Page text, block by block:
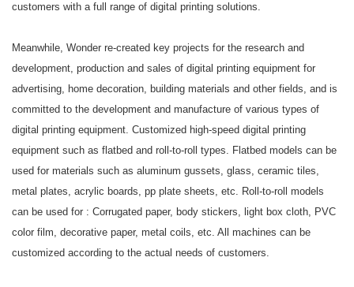
customers with a full range of digital printing solutions.
Meanwhile, Wonder re-created key projects for the research and
development, production and sales of digital printing equipment for
advertising, home decoration, building materials and other fields, and is
committed to the development and manufacture of various types of
digital printing equipment. Customized high-speed digital printing
equipment such as flatbed and roll-to-roll types. Flatbed models can be
used for materials such as aluminum gussets, glass, ceramic tiles,
metal plates, acrylic boards, pp plate sheets, etc. Roll-to-roll models
can be used for : Corrugated paper, body stickers, light box cloth, PVC
color film, decorative paper, metal coils, etc. All machines can be
customized according to the actual needs of customers.